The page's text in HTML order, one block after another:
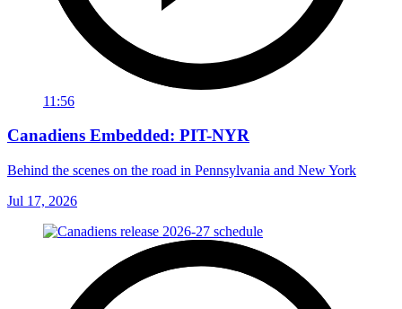
11:56
Canadiens Embedded: PIT-NYR
Behind the scenes on the road in Pennsylvania and New York
Jul 17, 2026